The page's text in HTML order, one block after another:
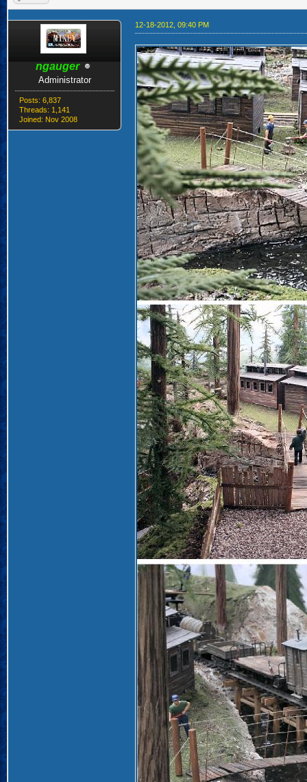
ngauger
Administrator
Posts: 6,837
Threads: 1,141
Joined: Nov 2008
12-18-2012, 09:40 PM